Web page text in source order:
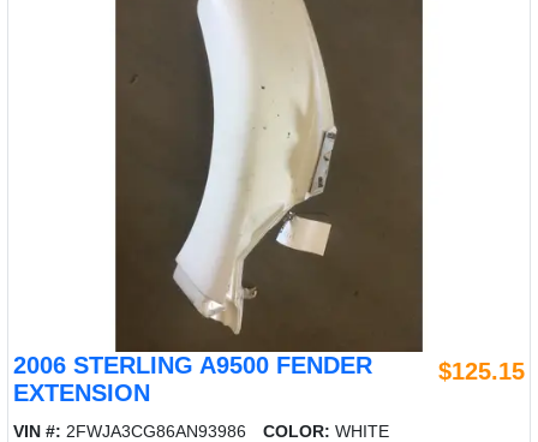
2006 STERLING A9500 FENDER
EXTENSION
$125.15
VIN #: 2FWJA3CG86AN93986 COLOR: WHITE